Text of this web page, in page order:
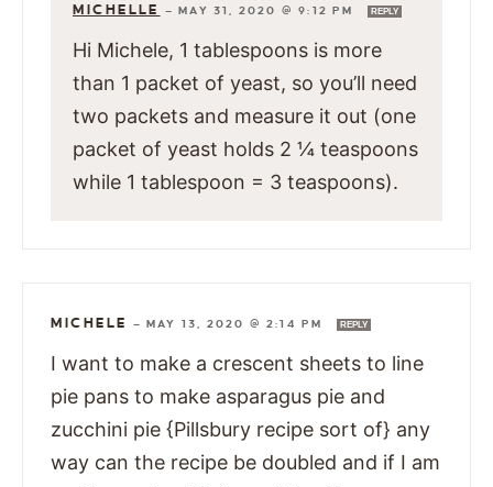
MICHELLE — MAY 31, 2020 @ 9:12 PM REPLY
Hi Michele, 1 tablespoons is more
than 1 packet of yeast, so you’ll need
two packets and measure it out (one
packet of yeast holds 2 ¼ teaspoons
while 1 tablespoon = 3 teaspoons).
MICHELE — MAY 13, 2020 @ 2:14 PM REPLY
I want to make a crescent sheets to line
pie pans to make asparagus pie and
zucchini pie {Pillsbury recipe sort of} any
way can the recipe be doubled and if I am